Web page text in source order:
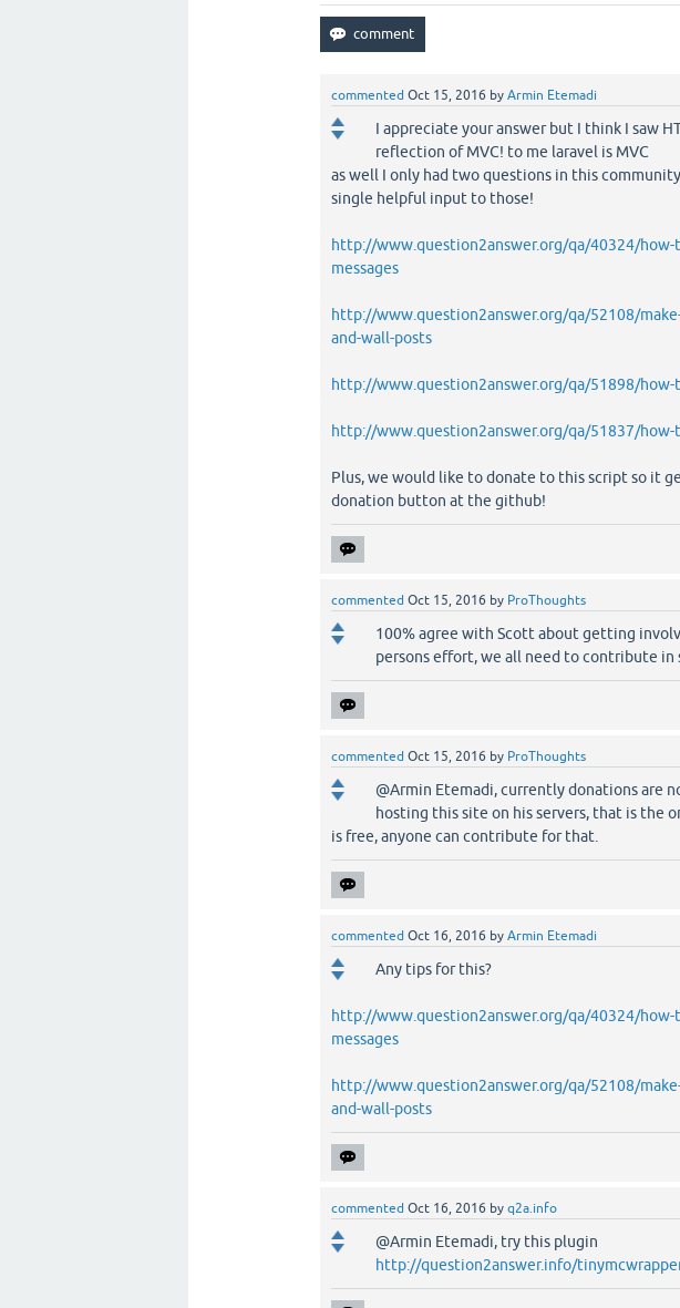
commented Oct 15, 2016 byArmin Etemadi
I appreciate your answer but I think I saw
reflection of MVC! to me laravel is MVC
as well I only had two questions in this
single helpful input to those!
http://www.question2answer.org/qa/40324/
messages
http://www.question2answer.org/qa/52108/
and-wall-posts
http://www.question2answer.org/qa/51898/
http://www.question2answer.org/qa/51837/
Plus, we would like to donate to this script so it
donation button at the github!
commented Oct 15, 2016 by ProThoughts
100% agree with Scott about getting
persons effort, we all need to contribute in
commented Oct 15, 2016 by ProThoughts
@Armin Etemadi, currently donations are
hosting this site on his servers, that is the
is free, anyone can contribute for that.
commented Oct 16, 2016 byArmin Etemadi
Any tips for this?
http://www.question2answer.org/qa/40324/
messages
http://www.question2answer.org/qa/52108/
and-wall-posts
commented Oct 16, 2016 byq2a.info
@Armin Etemadi, try this plugin
http://question2answer.info/